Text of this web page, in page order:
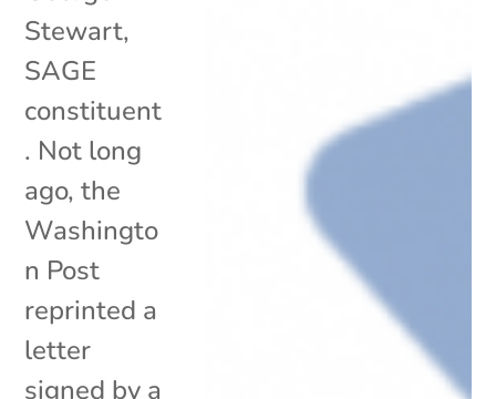
Stewart,
SAGE
constituent
. Not long
ago, the
Washingto
n Post
reprinted a
letter
signed by a